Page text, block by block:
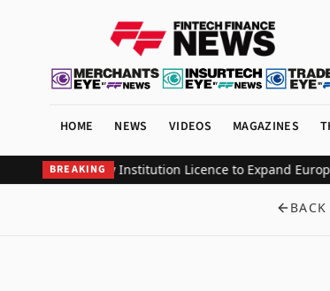
HOME NEWS VIDEOS MAGAZINES
BREAKING
Money Institution Licence to Expand
BACK